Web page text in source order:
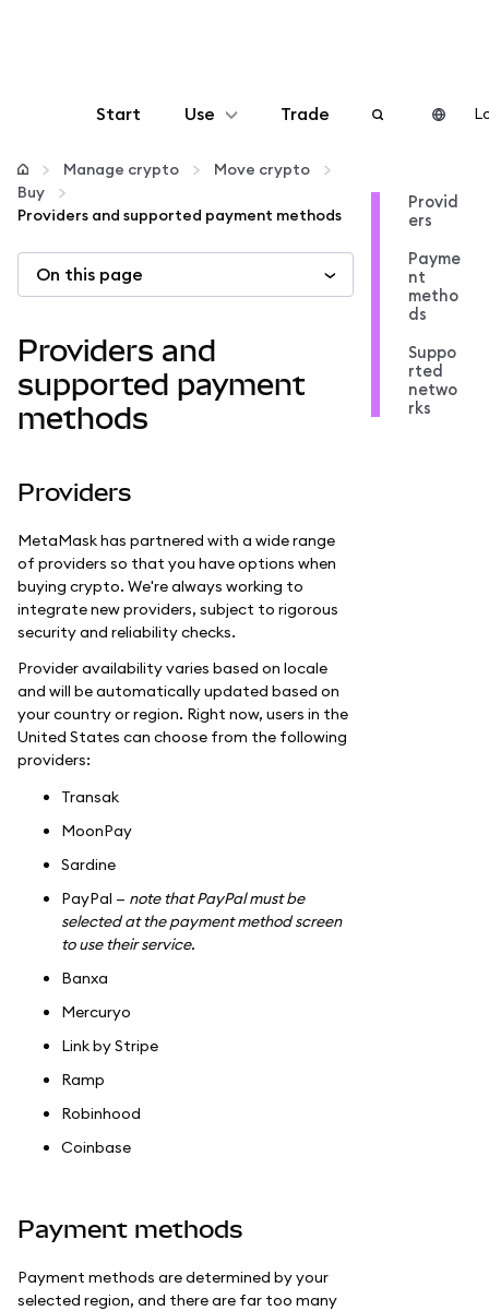
Start Use
Configure
More web3
Stay safe
Trade
Manage crypto
Move crypto
Buy
Providers and supported payment methods
On this page
Providers and
supported payment
methods
Providers
MetaMask has partnered with a wide range
of providers so that you have options when
buying crypto. We're always working to
integrate new providers, subject to rigorous
security and reliability checks.
Provider availability varies based on locale
and will be automatically updated based on
your country or region. Right now, users in the
United States can choose from the following
providers:
Transak
MoonPay
Sardine
PayPal — note that PayPal must be
selected at the payment method screen
to use their service.
Banxa
Mercuryo
Link by Stripe
Ramp
Robinhood
Coinbase
Payment methods
Payment methods are determined by your
selected region, and there are far too many
Provid
ers
Payme
nt
metho
ds
Suppo
rted
netwo
rks